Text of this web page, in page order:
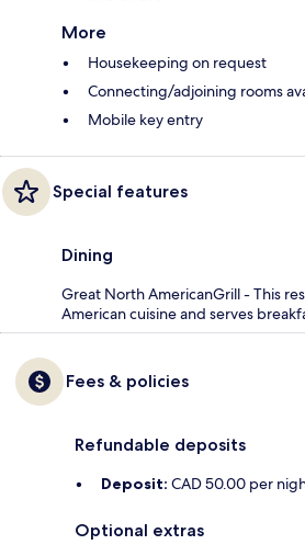
More
Housekeeping on request
Connecting/adjoining rooms
Mobile key entry
Special features
Dining
Great North AmericanGrill - This
American cuisine and serves
Fees & policies
Refundable deposits
Deposit: CAD 50.00 per
Optional extras